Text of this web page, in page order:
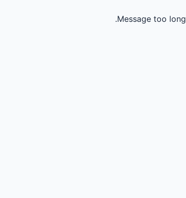
Message too long